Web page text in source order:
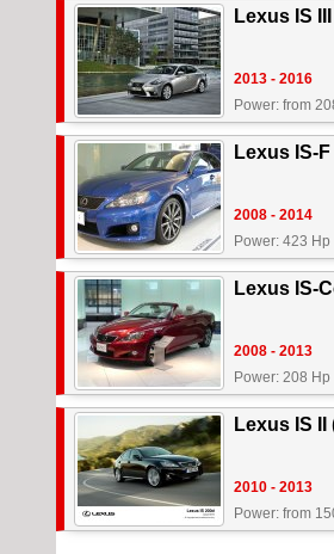
Lexus IS
2013 - 2016
Power: from
Lexus IS-F
2008 - 2014
Power: 423 Hp
Lexus IS-
2008 - 2013
Power: 208 Hp
Lexus IS II
2010 - 2013
Power: from